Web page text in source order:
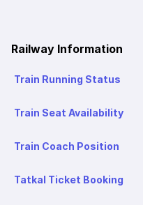
Railway Information
Train Running Status
Train Seat Availability
Train Coach Position
Tatkal Ticket Booking